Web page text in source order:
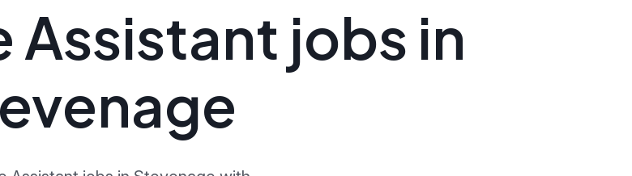
Assistant jobs in